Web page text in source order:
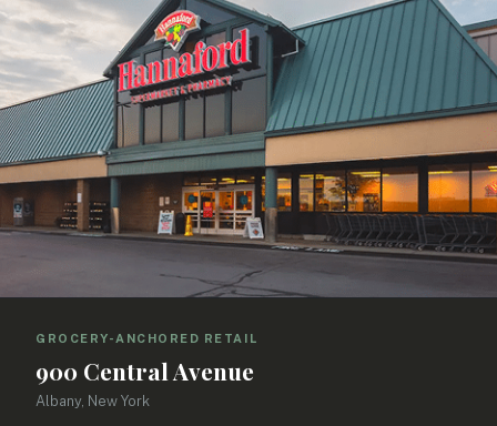
GROCERY-ANCHORED RETAIL
900 Central Avenue
Albany, New York